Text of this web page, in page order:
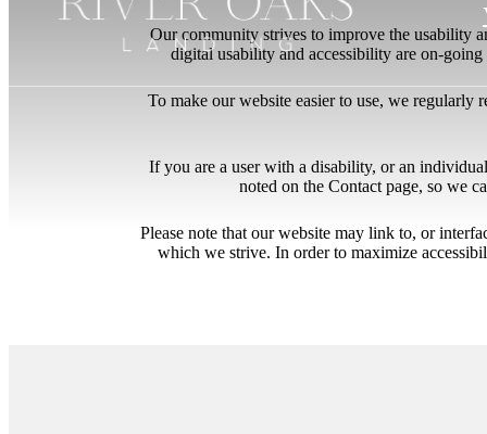
Our community strives to improve the usability
digital usability and accessibility are on-
To make our website easier to use, we
If you are a user with a disability, or an
noted on the Contact page, so we
Please note that our website may link to, or
which we strive. In order to maximize